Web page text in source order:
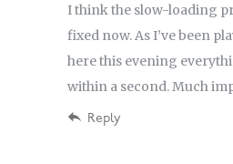
I think the slow-loading
fixed now. As I’ve been
here this evening
within a second. Much
Reply